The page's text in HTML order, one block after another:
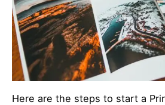
Here are the steps to start a